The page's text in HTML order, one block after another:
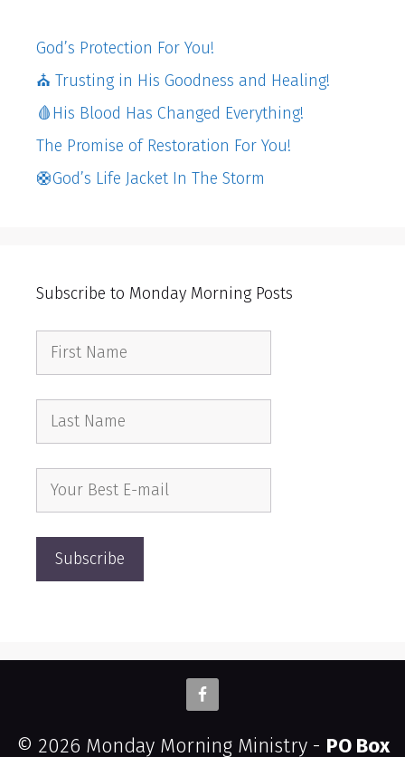
God’s Protection For You!
⛪️ Trusting in His Goodness and Healing!
🩸His Blood Has Changed Everything!
The Promise of Restoration For You!
🛟God’s Life Jacket In The Storm
Subscribe to Monday Morning Posts
© 2026 Monday Morning Ministry - PO Box